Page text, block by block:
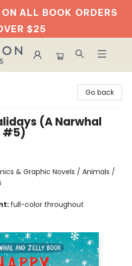
ON ALL BOOK ORDERS
$25
Go back
(A Narwhal
#5)
& Graphic Novels / Animals /
full-color throughout